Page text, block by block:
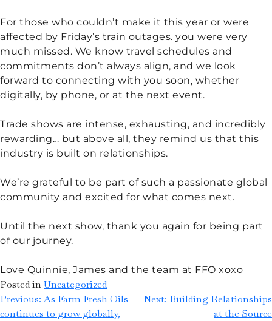
For those who couldn’t make it this year or were
affected by Friday’s train outages. you were very
much missed. We know travel schedules and
commitments don’t always align, and we look
forward to connecting with you soon, whether
digitally, by phone, or at the next event.
Trade shows are intense, exhausting, and incredibly
rewarding… but above all, they remind us that this
industry is built on relationships.
We’re grateful to be part of such a passionate global
community and excited for what comes next.
Until the next show, thank you again for being part
of our journey.
Love Quinnie, James and the team at FFO xoxo
Posted inUncategorized
Previous: As Farm Fresh Oils
continues to grow globally,
Next: Building Relationships
at the Source